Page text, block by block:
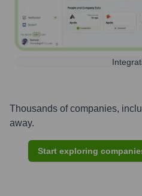
Thousands of companies,
away.
Start exploring